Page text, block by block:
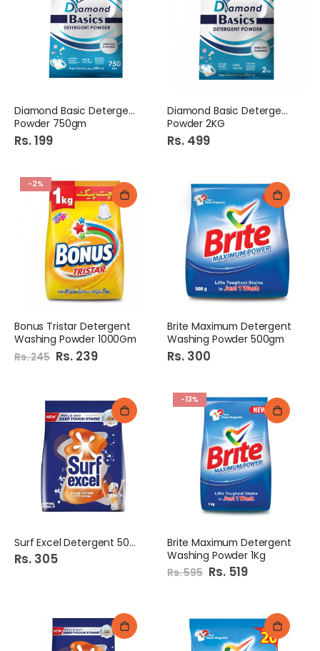
Diamond Basic Detergent
Powder 750gm
Rs. 199
Diamond Basic Detergent
Powder 2KG
Rs. 499
-2%
Bonus Tristar Detergent
Washing Powder 1000Gm
Rs. 245 Special
Price
Rs. 239
Brite Maximum Detergent
Washing Powder 500gm
Rs. 300
Surf Excel Detergent 500G
Rs. 305
-13%
Brite Maximum Detergent
Washing Powder 1Kg
Rs. 595 Special
Price
Rs. 519